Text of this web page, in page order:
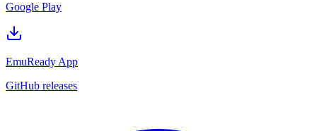
Google Play
EmuReady App
GitHub releases